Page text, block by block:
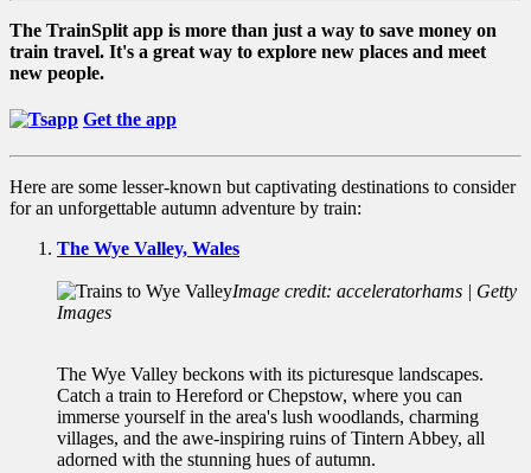
The TrainSplit app is more than just a way to save money on
train travel. It's a great way to explore new places and meet
new people.
Get the app
Here are some lesser-known but captivating destinations to consider
for an unforgettable autumn adventure by train:
The Wye Valley, Wales
Image credit: acceleratorhams | Getty
Images
The Wye Valley beckons with its picturesque landscapes.
Catch a train to Hereford or Chepstow, where you can
immerse yourself in the area's lush woodlands, charming
villages, and the awe-inspiring ruins of Tintern Abbey, all
adorned with the stunning hues of autumn.